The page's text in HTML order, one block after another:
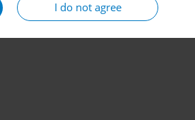
I do not agree